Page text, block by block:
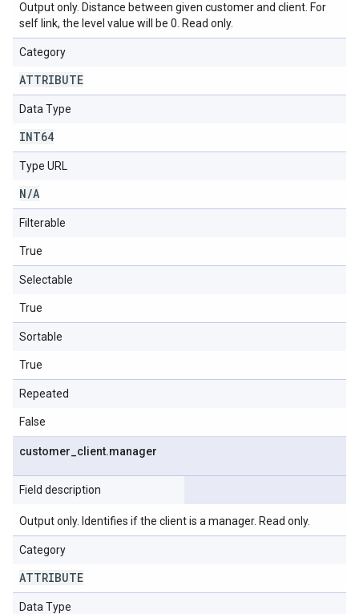
Output only. Distance between given customer and client. For
self link, the level value will be 0. Read only.
Category
ATTRIBUTE
Data Type
INT64
Type URL
N/A
Filterable
True
Selectable
True
Sortable
True
Repeated
False
customer client.manager
Field description
Output only. Identifies if the client is a manager. Read only.
Category
ATTRIBUTE
Data Type